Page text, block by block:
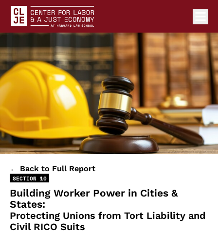
Skip to content
Center for Labor and a Just Economy Home
← Back to Full Report
SECTION 10
Building Worker Power in Cities &
States:
Protecting Unions from Tort Liability and
Civil RICO Suits